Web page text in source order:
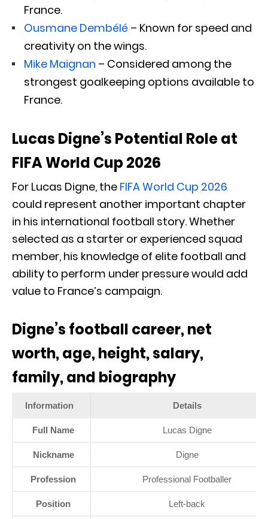
France.
Ousmane Dembélé – Known for speed and
creativity on the wings.
Mike Maignan – Considered among the
strongest goalkeeping options available to
France.
Lucas Digne’s Potential Role at
FIFA World Cup 2026
For Lucas Digne, the FIFA World Cup 2026
could represent another important chapter
in his international football story. Whether
selected as a starter or experienced squad
member, his knowledge of elite football and
ability to perform under pressure would add
value to France’s campaign.
Digne’s football career, net
worth, age, height, salary,
family, and biography
Information Details
Full Name Lucas Digne
Nickname Digne
Profession Professional Footballer
Position Left-back